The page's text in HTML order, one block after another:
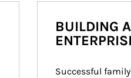
BUILDING
Successful